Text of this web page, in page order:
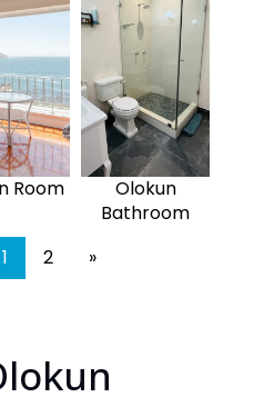
Room
Olokun
Bathroom
1 2 »